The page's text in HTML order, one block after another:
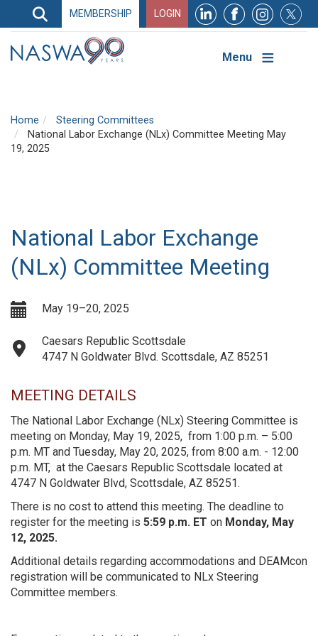
Search
Search
Navigation
MEMBERSHIP LOGIN
Menu
Home
Steering Committees
National Labor Exchange (NLx) Committee Meeting May
19, 2025
National Labor Exchange
(NLx) Committee Meeting
May 19–20, 2025
Caesars Republic Scottsdale
4747 N Goldwater Blvd. Scottsdale, AZ 85251
MEETING DETAILS
The National Labor Exchange (NLx) Steering Committee is
meeting on Monday, May 19, 2025, from 1:00 p.m. – 5:00
p.m. MT and Tuesday, May 20, 2025, from 8:00 a.m. - 12:00
p.m. MT, at the Caesars Republic Scottsdale located at
4747 N Goldwater Blvd, Scottsdale, AZ 85251.
There is no cost to attend this meeting. The deadline to
register for the meeting is 5:59 p.m. ET on Monday, May
12, 2025.
Additional details regarding accommodations and DEAMcon
registration will be communicated to NLx Steering
Committee members.